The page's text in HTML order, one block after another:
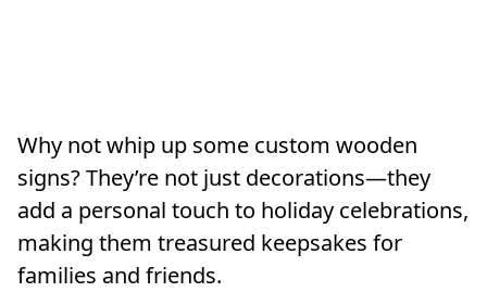
Why not whip up some custom wooden
signs? They’re not just decorations—they
add a personal touch to holiday celebrations,
making them treasured keepsakes for
families and friends.